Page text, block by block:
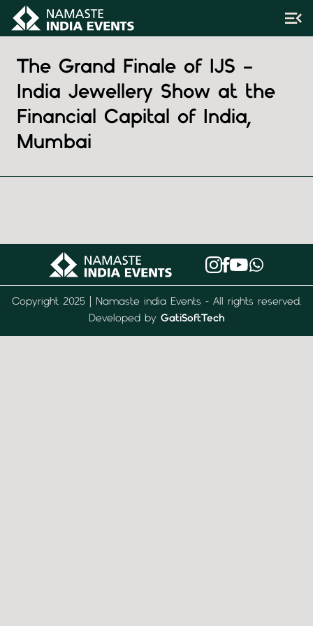
The Grand Finale of IJS –
India Jewellery Show at the
Financial Capital of India,
Mumbai
Copyright 2025 | Namaste india Events - All rights reserved.
Developed by GatiSoftTech